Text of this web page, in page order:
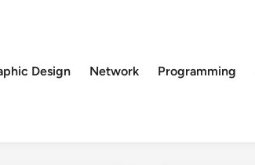
Design
Network Programming